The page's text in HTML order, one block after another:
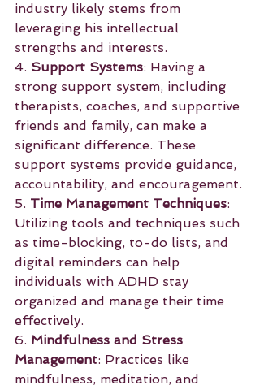
industry likely stems from
leveraging his intellectual
strengths and interests.
4. Support Systems: Having a
strong support system, including
therapists, coaches, and supportive
friends and family, can make a
significant difference. These
support systems provide guidance,
accountability, and encouragement.
5. Time Management Techniques:
Utilizing tools and techniques such
as time-blocking, to-do lists, and
digital reminders can help
individuals with ADHD stay
organized and manage their time
effectively.
6. Mindfulness and Stress
Management: Practices like
mindfulness, meditation, and